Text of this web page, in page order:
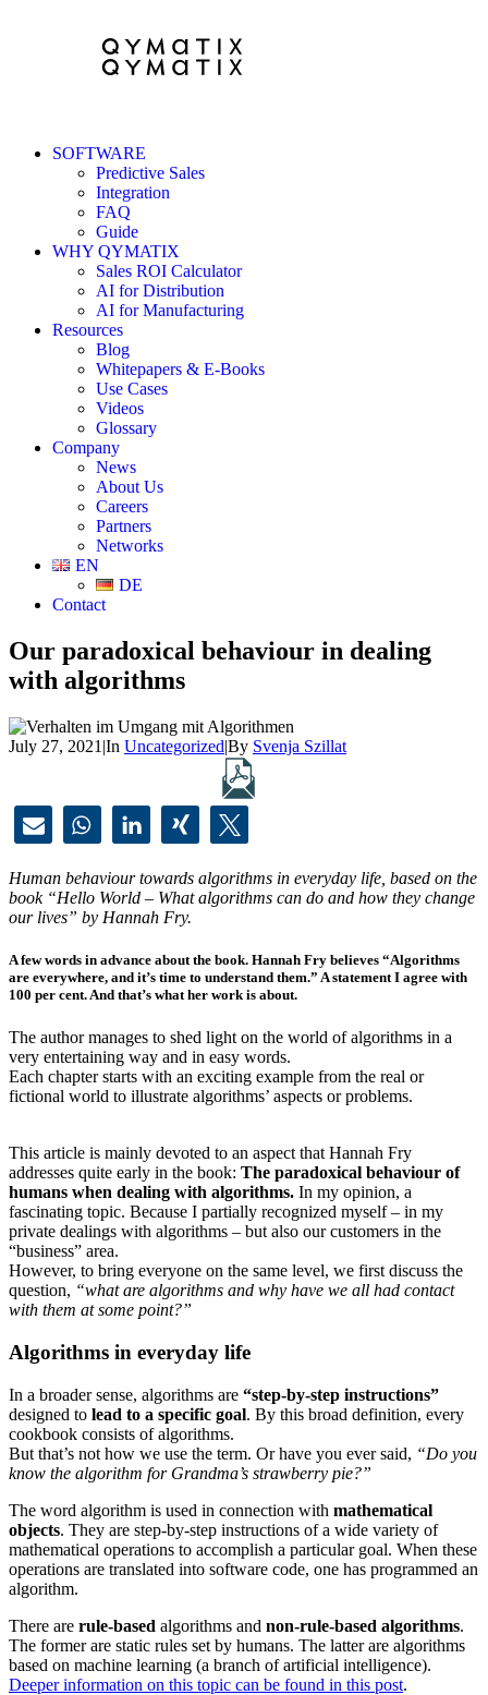
SOFTWARE
Predictive Sales
Integration
FAQ
Guide
WHY QYMATIX
Sales ROI Calculator
AI for Distribution
AI for Manufacturing
Resources
Blog
Whitepapers & E-Books
Use Cases
Videos
Glossary
Company
News
About Us
Careers
Partners
Networks
EN
DE
Contact
Our paradoxical behaviour in dealing
with algorithms
July 27, 2021 |In Uncategorized|By Svenja Szillat
Human behaviour towards algorithms in everyday life, based on the
book “Hello World – What algorithms can do and how they change
our lives” by Hannah Fry.
A few words in advance about the book. Hannah Fry believes “Algorithms
are everywhere, and it’s time to understand them.” A statement I agree with
100 per cent. And that’s what her work is about.
The author manages to shed light on the world of algorithms in a
very entertaining way and in easy words.
Each chapter starts with an exciting example from the real or
fictional world to illustrate algorithms’ aspects or problems.
This article is mainly devoted to an aspect that Hannah Fry
addresses quite early in the book: The paradoxical behaviour of
humans when dealing with algorithms. In my opinion, a
fascinating topic. Because I partially recognized myself – in my
private dealings with algorithms – but also our customers in the
“business” area.
However, to bring everyone on the same level, we first discuss the
question, “what are algorithms and why have we all had contact
with them at some point?”
Algorithms in everyday life
In a broader sense, algorithms are “step-by-step instructions”
designed to lead to a specific goal. By this broad definition, every
cookbook consists of algorithms.
But that’s not how we use the term. Or have you ever said, “Do you
know the algorithm for Grandma’s strawberry pie?”
The word algorithm is used in connection with mathematical
objects. They are step-by-step instructions of a wide variety of
mathematical operations to accomplish a particular goal. When these
operations are translated into software code, one has programmed an
algorithm.
There are rule-based algorithms and non-rule-based algorithms.
The former are static rules set by humans. The latter are algorithms
based on machine learning (a branch of artificial intelligence).
Deeper information on this topic can be found in this post.